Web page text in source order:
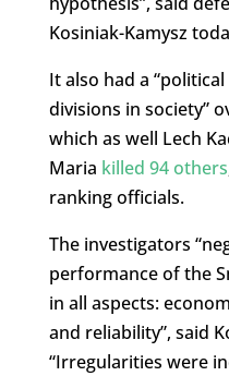
Kosiniak-Kamysz
It also had a
divisions in society”
which as well Lech
Maria killed 94 others
ranking officials.
The investigators
performance of the
in all aspects:
and reliability”, said
“Irregularities were